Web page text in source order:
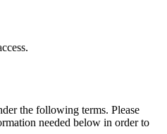
the following terms. Please
needed below in order to